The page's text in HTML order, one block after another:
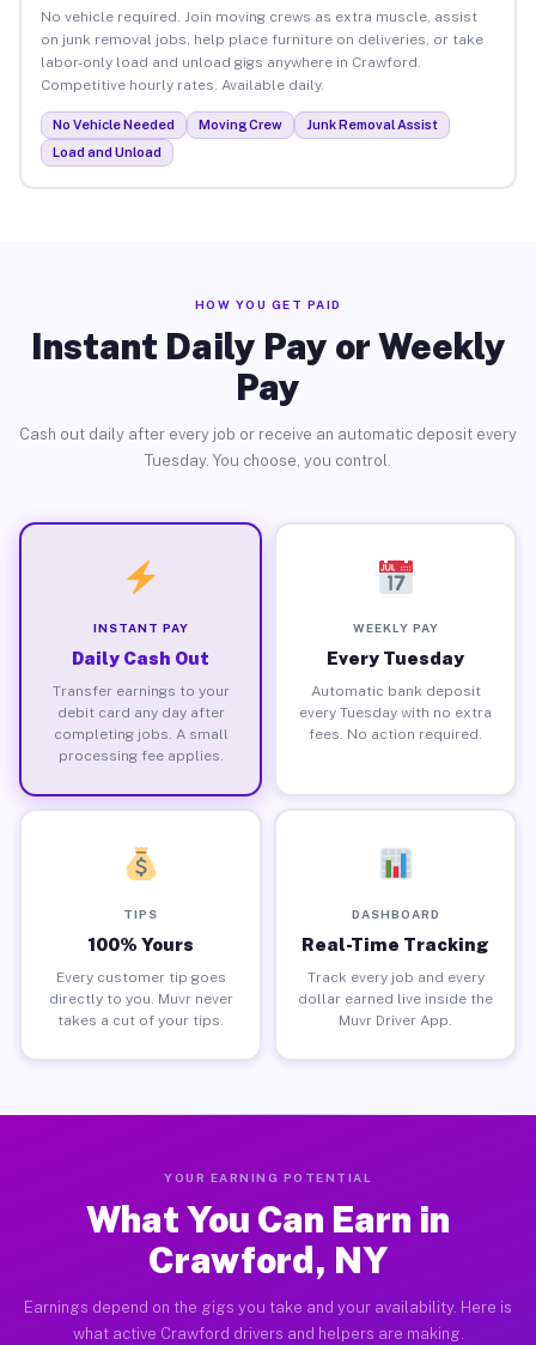
No vehicle required. Join moving crews as extra muscle, assist
on junk removal jobs, help place furniture on deliveries, or take
labor-only load and unload gigs anywhere in Crawford.
Competitive hourly rates. Available daily.
No Vehicle Needed Moving Crew
Junk Removal Assist
Load and Unload
HOW YOU GET PAID
Instant Daily Pay or Weekly
Pay
Cash out daily after every job or receive an automatic deposit every
Tuesday. You choose, you control.
INSTANT PAY
Daily Cash Out
Transfer earnings to your
debit card any day after
completing jobs. A small
processing fee applies.
WEEKLY PAY
Every Tuesday
Automatic bank deposit
every Tuesday with no extra
fees. No action required.
TIPS
100% Yours
Every customer tip goes
directly to you. Muvr never
takes a cut of your tips.
DASHBOARD
Real-Time Tracking
Track every job and every
dollar earned live inside the
Muvr Driver App.
YOUR EARNING POTENTIAL
What You Can Earn in
Crawford, NY
Earnings depend on the gigs you take and your availability. Here is
what active Crawford drivers and helpers are making.